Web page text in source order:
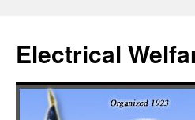
Electrical